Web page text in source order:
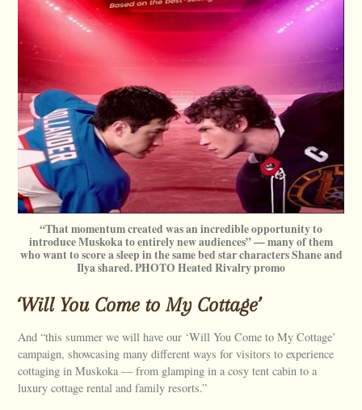
“That momentum created was an incredible opportunity to
introduce Muskoka to entirely new audiences” — many of them
who want to score a sleep in the same bed star characters Shane and
Ilya shared. PHOTO Heated Rivalry promo
‘Will You Come to My Cottage’
And “this summer we will have our ‘Will You Come to My Cottage’
campaign, showcasing many different ways for visitors to experience
cottaging in Muskoka — from glamping in a cosy tent cabin to a
luxury cottage rental and family resorts.”